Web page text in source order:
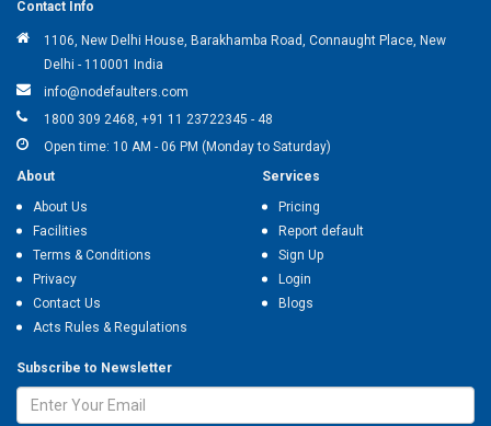
Contact Info
1106, New Delhi House, Barakhamba Road, Connaught Place, New
Delhi - 110001 India
info@nodefaulters.com
1800 309 2468, +91 11 23722345 - 48
Open time: 10 AM - 06 PM (Monday to Saturday)
About
About Us
Facilities
Terms & Conditions
Privacy
Contact Us
Acts Rules & Regulations
Services
Pricing
Report default
Sign Up
Login
Blogs
Subscribe to Newsletter